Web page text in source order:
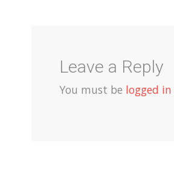
Leave a Reply
You must be logged in